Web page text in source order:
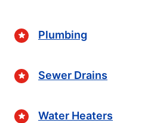
Plumbing
Sewer Drains
Water Heaters